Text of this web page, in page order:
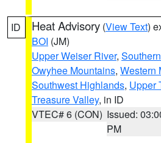
ID Heat Advisory (View Text)
BOI (JM)
Upper Weiser River,
Owyhee Mountains, Western
Southwest Highlands, Upper
Treasure Valley, in ID
VTEC# 6 (CON) Issued:
PM